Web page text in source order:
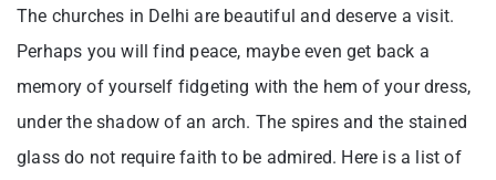
The churches in Delhi are beautiful and deserve a visit.
Perhaps you will find peace, maybe even get back a
memory of yourself fidgeting with the hem of your dress,
under the shadow of an arch. The spires and the stained
glass do not require faith to be admired. Here is a list of